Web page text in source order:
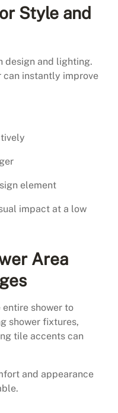
Style and
design and lighting.
can instantly improve
element
impact at a low
Area
entire shower to
shower fixtures,
tile accents can
and appearance